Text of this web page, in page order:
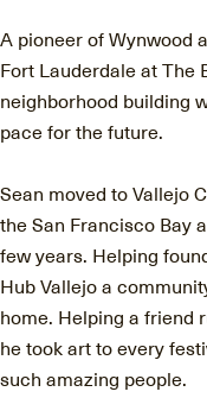
A pioneer of Wynwood
Fort Lauderdale at The
neighborhood building
pace for the future.
Sean moved to Vallejo
the San Francisco Bay
few years. Helping
Hub Vallejo a
home. Helping a friend
he took art to every
such amazing people.